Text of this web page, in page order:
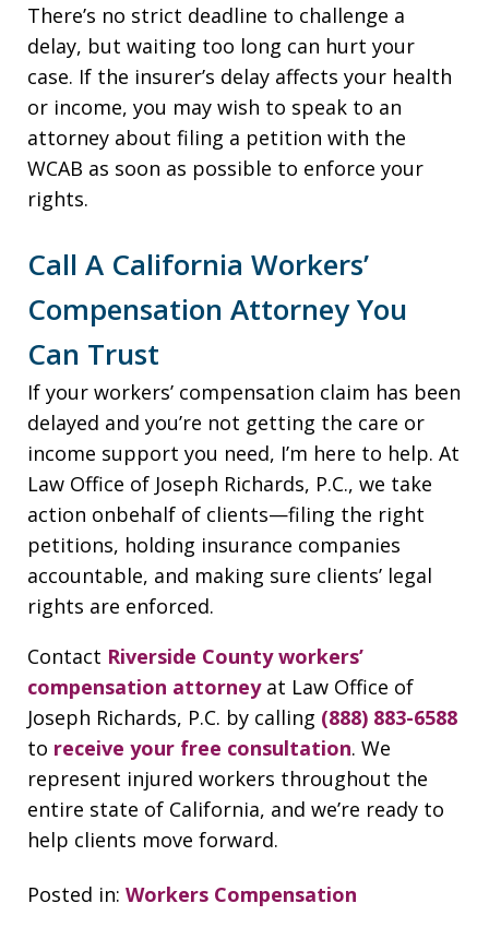
There’s no strict deadline to challenge a
delay, but waiting too long can hurt your
case. If the insurer’s delay affects your health
or income, you may wish to speak to an
attorney about filing a petition with the
WCAB as soon as possible to enforce your
rights.
Call A California Workers’
Compensation Attorney You
Can Trust
If your workers’ compensation claim has been
delayed and you’re not getting the care or
income support you need, I’m here to help. At
Law Office of Joseph Richards, P.C., we take
action onbehalf of clients—filing the right
petitions, holding insurance companies
accountable, and making sure clients’ legal
rights are enforced.
Contact Riverside County workers’
compensation attorneyat Law Office of
Joseph Richards, P.C. by calling (888) 883-6588
to receive your free consultation. We
represent injured workers throughout the
entire state of California, and we’re ready to
help clients move forward.
Posted in: Workers Compensation